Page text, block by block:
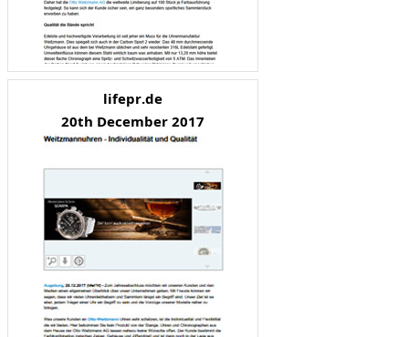
lifepr.de
20th December 2017